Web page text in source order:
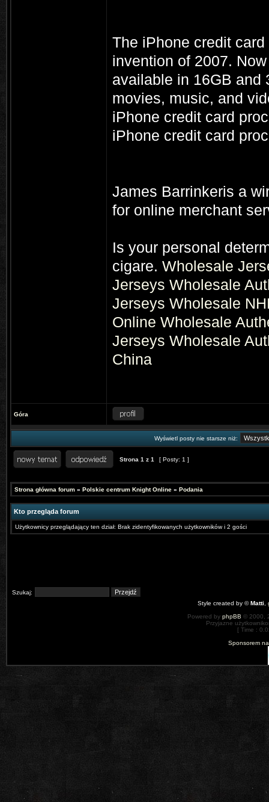
The iPhone credit
invention of 2007.
available in 16GB and
movies, music, and
iPhone credit card
iPhone credit card
James Barrinkeris a
for online merchant
Is your personal
cigare. Wholesale
Jerseys Wholesale
Jerseys Wholesale
Online Wholesale
Jerseys Wholesale
China
Góra
Wyświetl posty nie starsze niż:
Strona 1 z 1 [ Posty: 1 ]
Strona główna forum » Polskie centrum Knight Online » Podania
Kto przegląda forum
Użytkownicy przeglądający ten dział: Brak zidentyfikowanych użytkowników i 2 gości
Szukaj:
Style created by ©Matti
Powered by phpBB © 2000,
Przyjazne
[ Time :
Sponsorem